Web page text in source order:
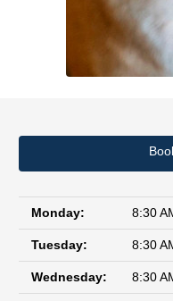
Monday: 8:30
Tuesday: 8:30
Wednesday: 8:30